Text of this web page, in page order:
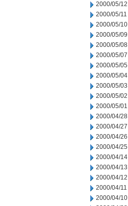
2000/05/12
2000/05/11
2000/05/10
2000/05/09
2000/05/08
2000/05/07
2000/05/05
2000/05/04
2000/05/03
2000/05/02
2000/05/01
2000/04/28
2000/04/27
2000/04/26
2000/04/25
2000/04/14
2000/04/13
2000/04/12
2000/04/11
2000/04/10